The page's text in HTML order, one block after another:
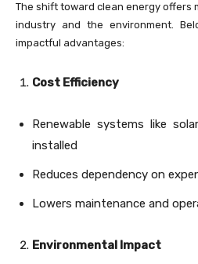
The shift toward clean energy offers
industry and the environment.
impactful advantages:
Cost Efficiency
Renewable systems like
installed
Reduces dependency on
Lowers maintenance and
Environmental Impact